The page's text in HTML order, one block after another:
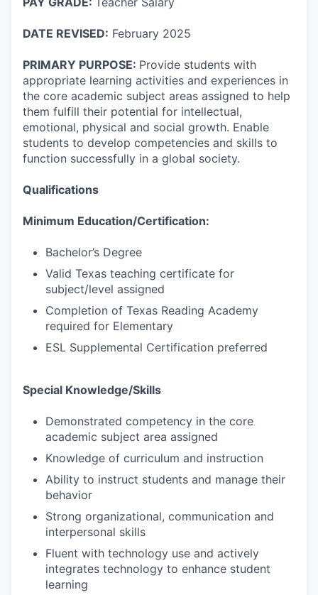
DATE REVISED: February 2025
PRIMARY PURPOSE: Provide students with
appropriate learning activities and experiences in
the core academic subject areas assigned to help
them fulfill their potential for intellectual,
emotional, physical and social growth. Enable
students to develop competencies and skills to
function successfully in a global society.
Qualifications
Minimum Education/Certification:
Bachelor’s Degree
Valid Texas teaching certificate for
subject/level assigned
Completion of Texas Reading Academy
required for Elementary
ESL Supplemental Certification preferred
Special Knowledge/Skills
Demonstrated competency in the core
academic subject area assigned
Knowledge of curriculum and instruction
Ability to instruct students and manage their
behavior
Strong organizational, communication and
interpersonal skills
Fluent with technology use and actively
integrates technology to enhance student
learning